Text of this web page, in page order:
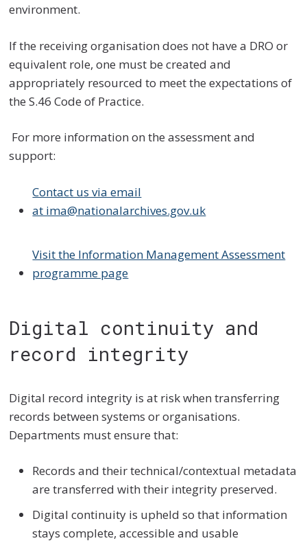
environment.
If the receiving organisation does not have a DRO or
equivalent role, one must be created and
appropriately resourced to meet the expectations of
the S.46 Code of Practice.
For more information on the assessment and
support:
Contact us via email
at ima@nationalarchives.gov.uk
Visit the Information Management Assessment
programme page
Digital continuity and
record integrity
Digital record integrity is at risk when transferring
records between systems or organisations.
Departments must ensure that:
Records and their technical/contextual metadata
are transferred with their integrity preserved.
Digital continuity is upheld so that information
stays complete, accessible and usable